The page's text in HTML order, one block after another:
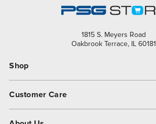
1815 S. Meyers Road
Oakbrook Terrace, IL 60181
Shop
Customer Care